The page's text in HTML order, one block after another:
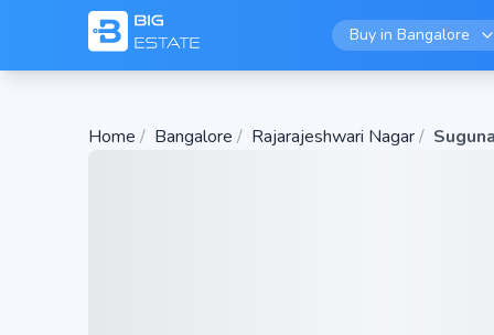
Buy in Bangalore
Home / Bangalore / Rajarajeshwari Nagar/